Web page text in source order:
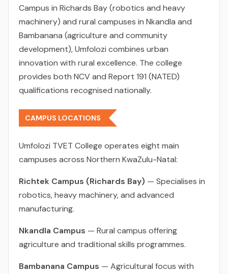
Campus in Richards Bay (robotics and heavy
machinery) and rural campuses in Nkandla and
Bambanana (agriculture and community
development), Umfolozi combines urban
innovation with rural excellence. The college
provides both NCV and Report 191 (NATED)
qualifications recognised nationally.
CAMPUS LOCATIONS
Umfolozi TVET College operates eight main
campuses across Northern KwaZulu-Natal:
Richtek Campus (Richards Bay) — Specialises in
robotics, heavy machinery, and advanced
manufacturing.
Nkandla Campus — Rural campus offering
agriculture and traditional skills programmes.
Bambanana Campus — Agricultural focus with